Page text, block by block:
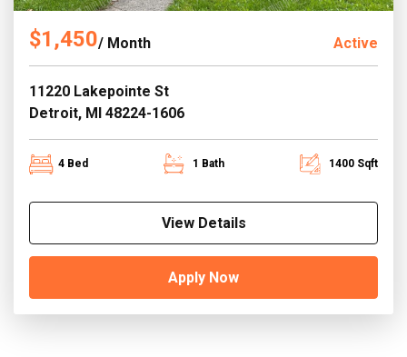
$1,450/ Month Active
11220 Lakepointe St
Detroit, MI 48224-1606
4 Bed 1 Bath 1400 Sqft
View Details
Apply Now